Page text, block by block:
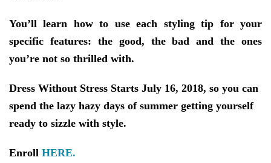
You’ll learn how to use each styling tip for your
specific features: the good, the bad and the ones
you’re not so thrilled with.
Dress Without Stress Starts July 16, 2018, so you can
spend the lazy hazy days of summer getting yourself
ready to sizzle with style.
Enroll HERE.